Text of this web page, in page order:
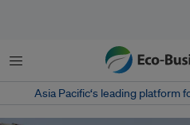
Menu
Asia Pacific‘s leading platform